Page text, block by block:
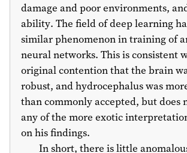
damage and poor environments,
ability. The field of deep learning
similar phenomenon in training of
neural networks. This is consistent
original contention that the brain
robust, and hydrocephalus was
than commonly accepted, but does
any of the more exotic
on his findings.
In short, there is little